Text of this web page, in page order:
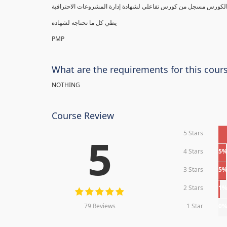
PMP
What are the requirements for this
NOTHING
Course Review
5
79 Reviews
5 Stars
4 Stars 5%
3 Stars 5%
2 Stars 1%
1 Star